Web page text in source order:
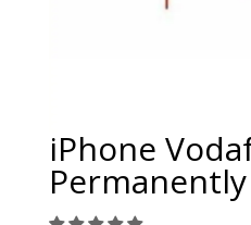
iPhone